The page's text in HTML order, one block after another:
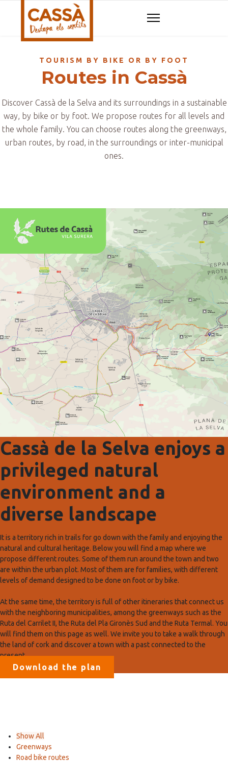
TOURISM BY BIKE OR BY FOOT
Routes in Cassà
Discover Cassà de la Selva and its surroundings in a sustainable
way, by bike or by foot. We propose routes for all levels and
the whole family. You can choose routes along the greenways,
urban routes, by road, in the surroundings or inter-municipal
ones.
Cassà de la Selva enjoys a
privileged natural
environment and a
diverse landscape
It is a territory rich in trails for go down with the family and enjoying the
natural and cultural heritage. Below you will find a map where we
propose different routes. Some of them run around the town and two
are within the urban plot. Most of them are for families, with different
levels of demand designed to be done on foot or by bike.
At the same time, the territory is full of other itineraries that connect us
with the neighboring municipalities, among the greenways such as the
Ruta del Carrilet II, the Ruta del Pla Gironès Sud and the Ruta Termal. You
will find them on this page as well. We invite you to take a walk through
the land of cork and discover a town with a past connected to the
present.
Download the plan
Show All
Greenways
Road bike routes